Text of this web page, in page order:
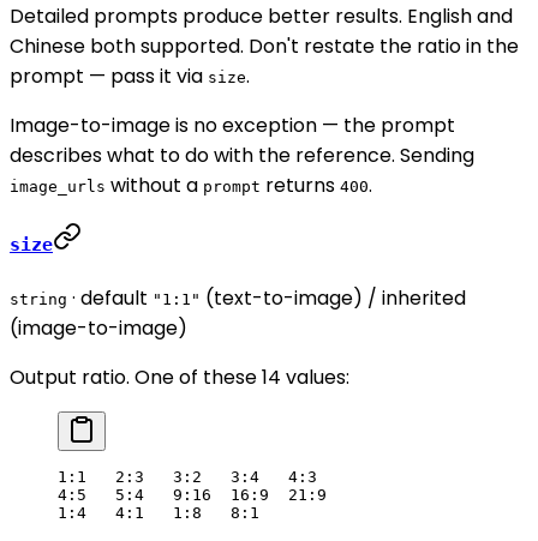
Detailed prompts produce better results. English and
Chinese both supported. Don't restate the ratio in the
prompt — pass it via size.
Image-to-image is no exception — the prompt
describes what to do with the reference. Sending
image_urls without a prompt returns 400.
size
string · default "1:1" (text-to-image) / inherited
(image-to-image)
Output ratio. One of these 14 values:
1:1   2:3   3:2   3:4   4:3
4:5   5:4   9:16  16:9  21:9
1:4   4:1   1:8   8:1